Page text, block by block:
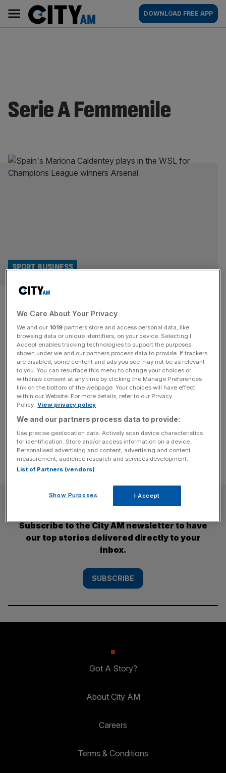
content
AM
Main
navigation
DOWNLOAD FREE APP
Serie A Femmenile
Women’s Euro 2025: WSL and
Barcelona lead way for player
provision
SPORT BUSINESS
The Women’s Super League’s status as the leading
domestic competition has been underlined by a squad
analysis of all players at the current Women’s Euro 2025.
While some European clubs are arguably bigger in terms
of historical success and star power, as a whole the
English top flight has by far the biggest array of
SUBSCRIBE
Subscribe to the City AM newsletter to have
our top stories delivered directly to your
inbox.
SUBSCRIBE
Got A Story?
About City AM
Careers
Terms & Conditions
We Care About Your Privacy
We and our 1019 partners store and access personal data, like
browsing data or unique identifiers, on your device. Selecting I
Accept enables tracking technologies to support the purposes
shown under we and our partners process data to provide. If trackers
are disabled, some content and ads you see may not be as relevant
to you. You can resurface this menu to change your choices or
withdraw consent at any time by clicking the Manage Preferences
link on the bottom of the webpage. Your choices will have effect
within our Website. For more details, refer to our Privacy
Policy. View privacy policy
We and our partners process data to provide:
Use precise geolocation data. Actively scan device characteristics
for identification. Store and/or access information on a device.
Personalised advertising and content, advertising and content
measurement, audience research and services development.
List of Partners (vendors)
Show Purposes I Accept